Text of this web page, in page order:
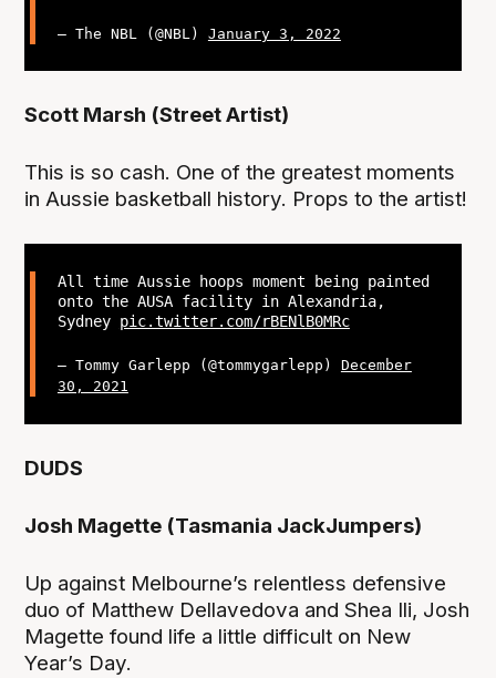
— The NBL (@NBL) January 3, 2022
Scott Marsh (Street Artist)
This is so cash. One of the greatest moments
in Aussie basketball history. Props to the artist!
All time Aussie hoops moment being painted
onto the AUSA facility in Alexandria,
Sydney pic.twitter.com/rBENlB0MRc
— Tommy Garlepp (@tommygarlepp) December
30, 2021
DUDS
Josh Magette (Tasmania JackJumpers)
Up against Melbourne’s relentless defensive
duo of Matthew Dellavedova and Shea Ili, Josh
Magette found life a little difficult on New
Year’s Day.